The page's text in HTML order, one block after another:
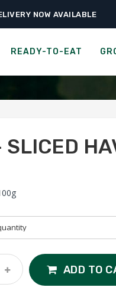
NOW AVAILABLE
READY-TO-EAT
Eggs › Deli – Sliced Havarti
SLICED
ADD TO